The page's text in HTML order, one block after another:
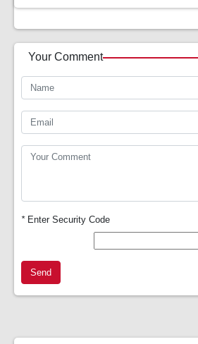
Your Comment
*Enter Security Code
Send